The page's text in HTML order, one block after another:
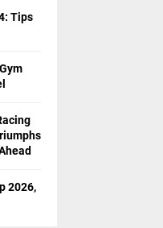
Tips
2026,